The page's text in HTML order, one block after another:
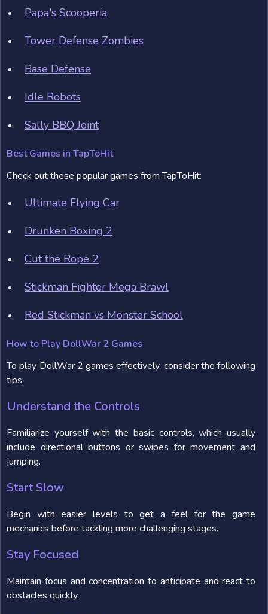
Papa's Scooperia
Tower Defense Zombies
Base Defense
Idle Robots
Sally BBQ Joint
Best Games in TapToHit
Check out these popular games from TapToHit:
Ultimate Flying Car
Drunken Boxing 2
Cut the Rope 2
Stickman Fighter Mega Brawl
Red Stickman vs Monster School
How to Play DollWar 2 Games
To play DollWar 2 games effectively, consider the following
tips:
Understand the Controls
Familiarize yourself with the basic controls, which usually
include directional buttons or swipes for movement and
jumping.
Start Slow
Begin with easier levels to get a feel for the game
mechanics before tackling more challenging stages.
Stay Focused
Maintain focus and concentration to anticipate and react to
obstacles quickly.